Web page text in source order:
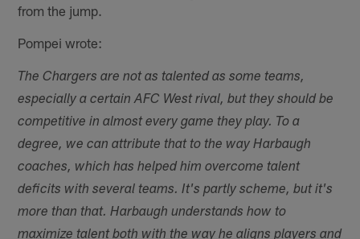
from the jump.
Pompei wrote:
The Chargers are not as talented as some teams,
especially a certain AFC West rival, but they should be
competitive in almost every game they play. To a
degree, we can attribute that to the way Harbaugh
coaches, which has helped him overcome talent
deficits with several teams. It's partly scheme, but it's
more than that. Harbaugh understands how to
maximize talent both with the way he aligns players and